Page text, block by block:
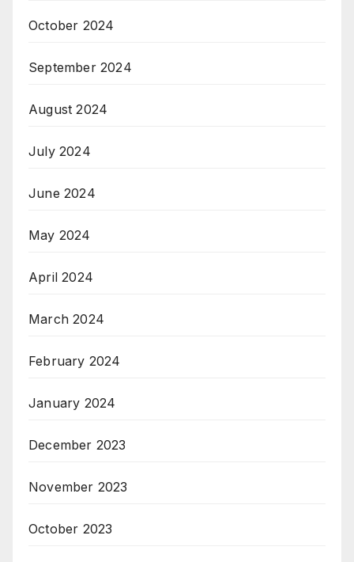
October 2024
September 2024
August 2024
July 2024
June 2024
May 2024
April 2024
March 2024
February 2024
January 2024
December 2023
November 2023
October 2023